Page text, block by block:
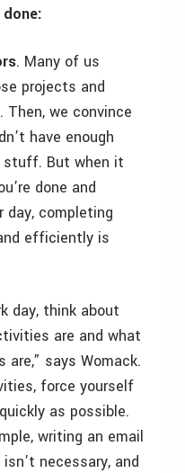
. Many of us
projects and
we convince
have enough
But when it
done and
day, completing
efficiently is
day, think about
are and what
says Womack.
force yourself
as possible.
writing an email
necessary, and